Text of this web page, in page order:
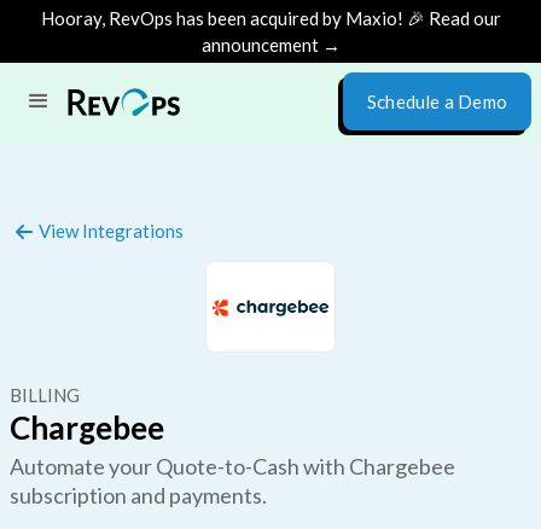
Hooray, RevOps has been acquired by Maxio! 🎉 Read our
announcement →
Schedule a Demo
View Integrations
BILLING
Chargebee
Automate your Quote-to-Cash with Chargebee
subscription and payments.